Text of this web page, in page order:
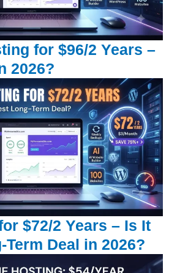
for $96/2 Years –
2026?
$72/2 Years – Is It
Deal in 2026?